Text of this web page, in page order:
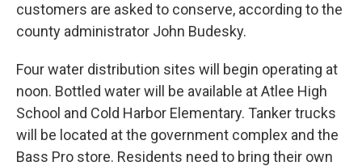
customers are asked to conserve, according to the
county administrator John Budesky.
Four water distribution sites will begin operating at
noon. Bottled water will be available at Atlee High
School and Cold Harbor Elementary. Tanker trucks
will be located at the government complex and the
Bass Pro store. Residents need to bring their own